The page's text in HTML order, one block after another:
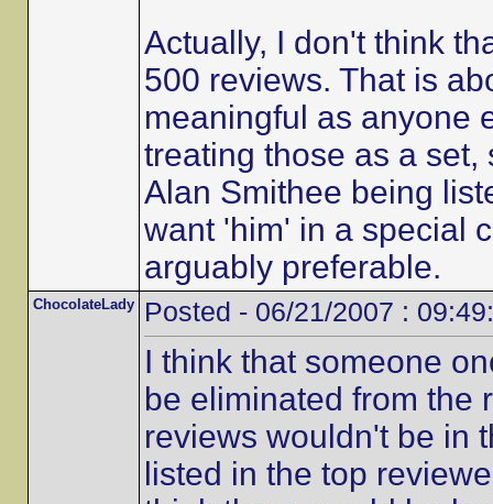
Actually, I don't think
500 reviews. That is
meaningful as anyone
treating those as a
Alan Smithee being
want 'him' in a special
arguably preferable.
ChocolateLady Posted - 06/21/2007 :
I think that someone
be eliminated from the
reviews wouldn't be in
listed in the top